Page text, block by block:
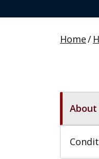
Home/
About